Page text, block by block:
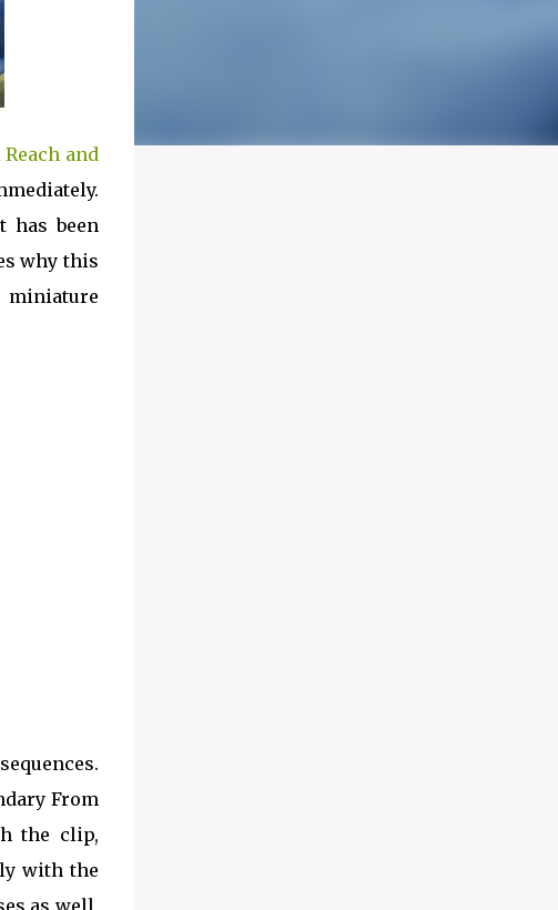
Reach and
has been
why this
miniature
From
the clip,
with the
as well,